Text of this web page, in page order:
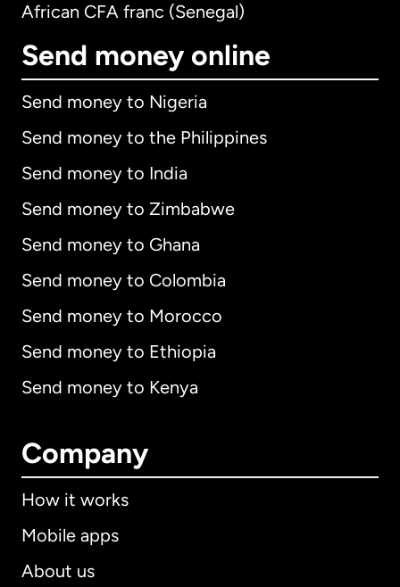
African CFA franc (Senegal)
Send money online
Send money to Nigeria
Send money to the Philippines
Send money to India
Send money to Zimbabwe
Send money to Ghana
Send money to Colombia
Send money to Morocco
Send money to Ethiopia
Send money to Kenya
Company
How it works
Mobile apps
About us